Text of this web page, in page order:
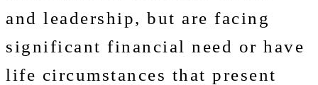
and leadership, but are facing
significant financial need or have
life circumstances that present